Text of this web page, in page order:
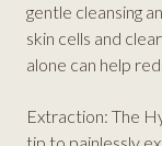
gentle cleansing
skin cells and
alone can help
Extraction: The